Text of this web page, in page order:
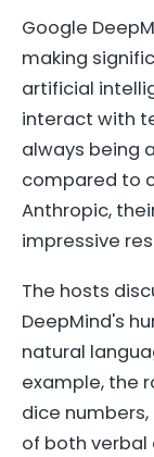
Google
making
artificial
interact with
always being
compared to
Anthropic,
impressive
The hosts
DeepMind's
natural
example, the
dice
of both verbal